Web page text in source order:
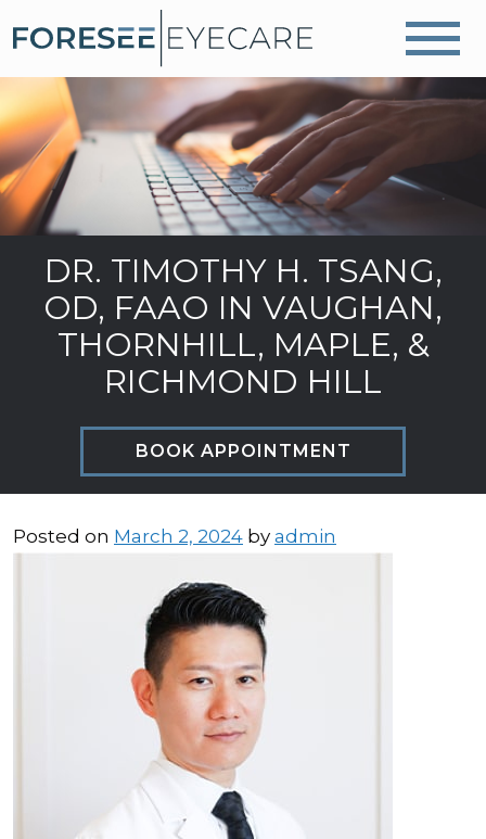
DR. TIMOTHY H. TSANG,
OD, FAAO IN VAUGHAN,
THORNHILL, MAPLE, &
RICHMOND HILL
BOOK APPOINTMENT
Posted on March 2, 2024 by admin